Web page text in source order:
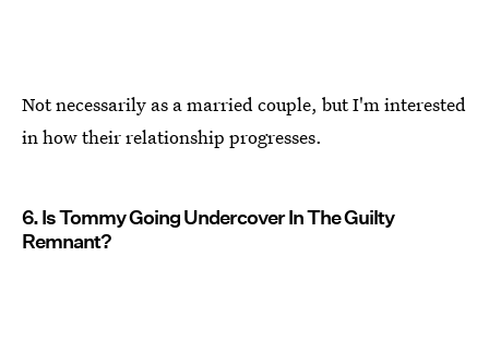
Not necessarily as a married couple, but I'm interested
in how their relationship progresses.
6. Is Tommy Going Undercover In The Guilty
Remnant?